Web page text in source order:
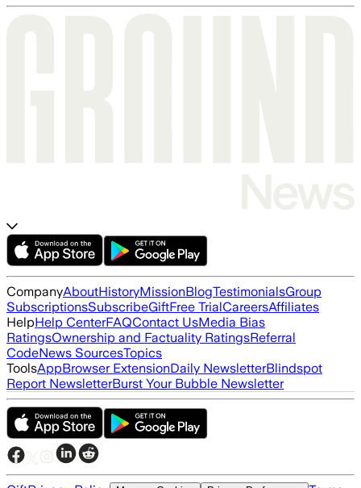
CompanyAboutHistoryMissionBlogTestimonialsGroup
SubscriptionsSubscribeGiftFree TrialCareersAffiliates
HelpHelp CenterFAQContact UsMedia Bias
RatingsOwnership and Factuality RatingsReferral
CodeNews SourcesTopics
ToolsAppBrowser ExtensionDaily NewsletterBlindspot
Report NewsletterBurst Your Bubble Newsletter